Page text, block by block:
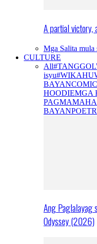
A partial victory,
Mga Salita mula
CULTURE
All
isyu
BAYAN
HOODIEMGA
BAYAN
Ang Paglalayag
Odyssey (2026)